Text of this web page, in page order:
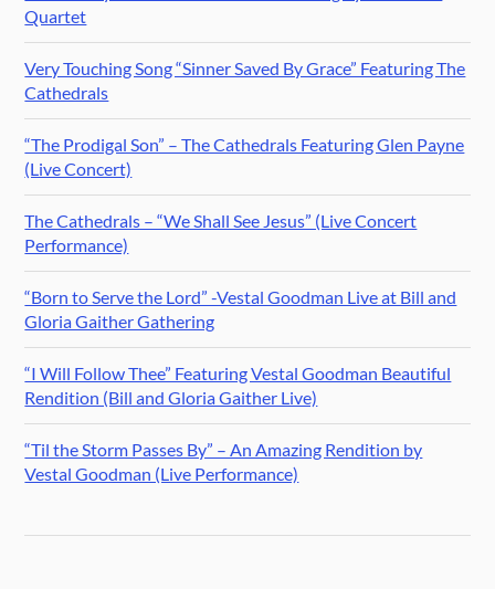
Quartet
Very Touching Song “Sinner Saved By Grace” Featuring The
Cathedrals
“The Prodigal Son” – The Cathedrals Featuring Glen Payne
(Live Concert)
The Cathedrals – “We Shall See Jesus” (Live Concert
Performance)
“Born to Serve the Lord” -Vestal Goodman Live at Bill and
Gloria Gaither Gathering
“I Will Follow Thee” Featuring Vestal Goodman Beautiful
Rendition (Bill and Gloria Gaither Live)
“Til the Storm Passes By” – An Amazing Rendition by
Vestal Goodman (Live Performance)